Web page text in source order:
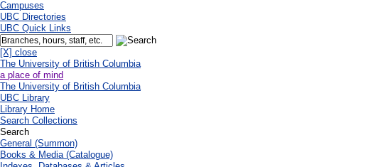
Campuses
UBC Directories
UBC Quick Links
[X] close
The University of British Columbia
a place of mind
The University of British Columbia
UBC Library
Library Home
Search Collections
Search
General (Summon)
Books & Media (Catalogue)